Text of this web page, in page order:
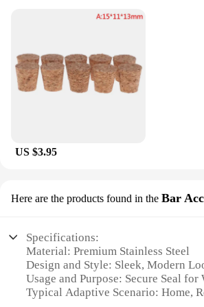
US $3.95
Here are the products found in the Bar
Specifications:
Material: Premium Stainless Steel
Design and Style: Sleek, Modern
Usage and Purpose: Secure Seal for
Typical Adaptive Scenario: Home,